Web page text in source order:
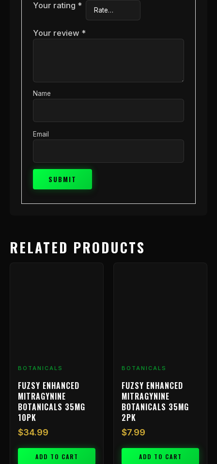
Your rating *
Your review *
Name
Email
RELATED PRODUCTS
BOTANICALS
FUZSY ENHANCED
MITRAGYNINE
BOTANICALS 35MG
10PK
$34.99
ADD TO CART
BOTANICALS
FUZSY ENHANCED
MITRAGYNINE
BOTANICALS 35MG
2PK
$7.99
ADD TO CART